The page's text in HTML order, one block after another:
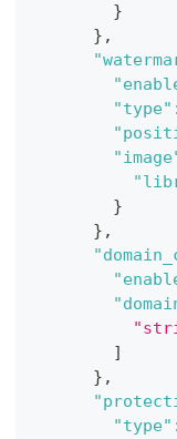
}
} ,
"type"
}
} ,
]
} ,
"type"